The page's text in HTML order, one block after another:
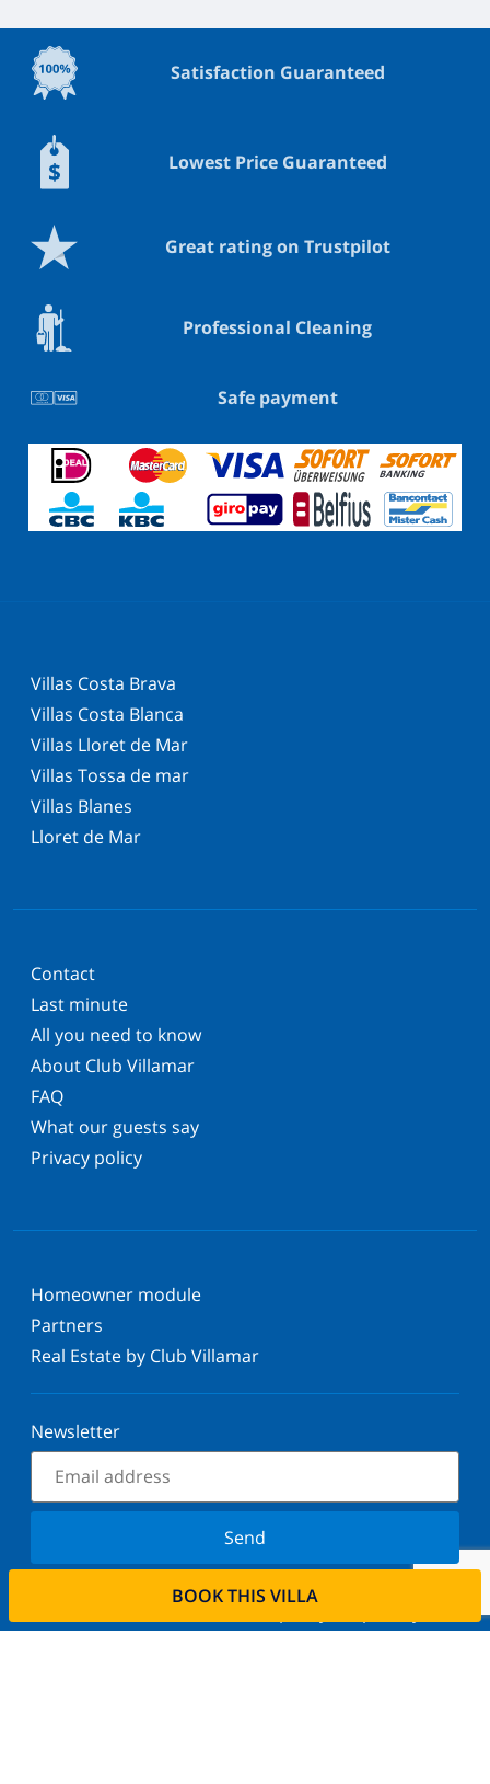
BOOK THIS VILLA
Satisfaction Guaranteed
Lowest Price Guaranteed
Great rating on Trustpilot
Professional Cleaning
Safe payment
Villas Costa Brava
Villas Costa Blanca
Villas Lloret de Mar
Villas Tossa de mar
Villas Blanes
Lloret de Mar
Contact
Last minute
All you need to know
About Club Villamar
FAQ
What our guests say
Privacy policy
Homeowner module
Partners
Real Estate by Club Villamar
Newsletter
Send
Sign up for our newsletter and stay informed of the